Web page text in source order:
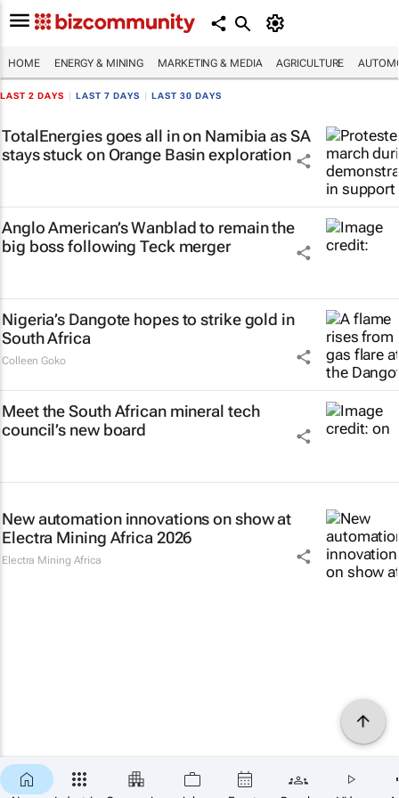
HOME ENERGY & MINING MARKETING & MEDIA AGRICULTURE
LAST 2 DAYS LAST 7 DAYS LAST 30 DAYS
TotalEnergies goes all in on Namibia as SA
stays stuck on Orange Basin exploration
Anglo American’s Wanblad to remain the
big boss following Teck merger
Nigeria’s Dangote hopes to strike gold in
South Africa
Colleen Goko
Meet the South African mineral tech
council’s new board
New automation innovations on show at
Electra Mining Africa 2026
Electra Mining Africa